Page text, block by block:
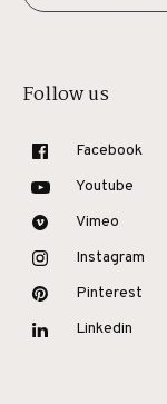
Follow us
Facebook
Youtube
Vimeo
Instagram
Pinterest
Linkedin